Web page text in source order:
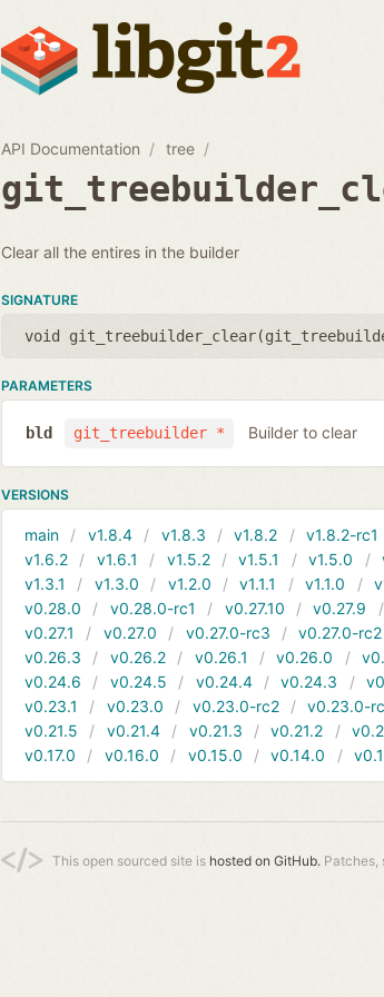
API Documentation tree
Clear all the entires in the builder
SIGNATURE
void git_treebuilder_clear(
PARAMETERS
git_treebuilder *
bld Builder to clear
VERSIONS
main v1.8.4 v1.8.3 v1.8.2 v1.8.2-rc1
v1.6.2
v1.6.1 v1.5.2 v1.5.1 v1.5.0
v1.3.1
v1.3.0 v1.2.0 v1.1.1 v1.1.0
v0.28.0
v0.28.0-rc1 v0.27.10 v0.27.9
v0.27.1
v0.27.0 v0.27.0-rc3 v0.27.0-rc2
v0.26.3
v0.26.2 v0.26.1 v0.26.0
v0.24.6
v0.24.5 v0.24.4 v0.24.3
v0.23.1
v0.23.0 v0.23.0-rc2 v0.23.0-
v0.21.5
v0.21.4 v0.21.3 v0.21.2
v0.17.0
v0.16.0 v0.15.0 v0.14.0
This open sourced site is hosted on GitHub. Patches,